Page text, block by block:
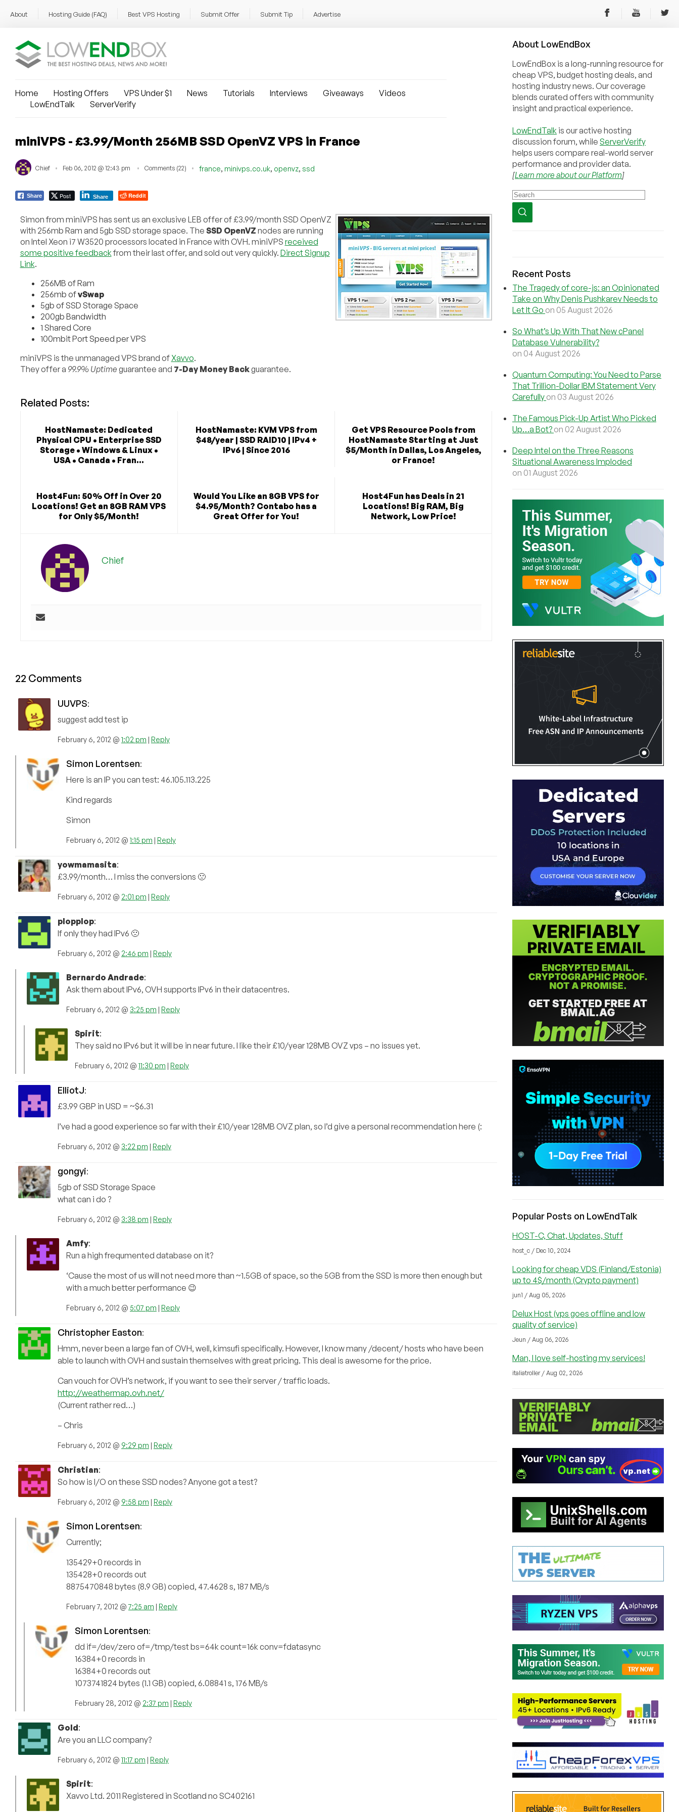
About Hosting Guide (FAQ) Best VPS Hosting Submit Offer Submit Tip Advertise
Home Hosting Offers VPS Under $1 News Tutorials Interviews Giveaways
Videos
LowEndTalk
ServerVerify
miniVPS - £3.99/Month 256MB SSD OpenVZ VPS in France
Chief Feb 06, 2012 @ 12:43 pm Comments (22) france, minivps.co.uk, openvz, ssd
Share Post Share Reddit
Simon from miniVPS has sent us an exclusive LEB offer of £3.99/month SSD OpenVZ
with 256mb Ram and 5gb SSD storage space. The SSD OpenVZ nodes are running
on Intel Xeon i7 W3520 processors located in France with OVH. miniVPS received
some positive feedbackfrom their last offer, and sold out very quickly. Direct Signup
Link.
256MB of Ram
256mb ofvSwap
5gb of SSD Storage Space
200gb Bandwidth
1 Shared Core
100mbit Port Speed per VPS
miniVPS is the unmanaged VPS brand of Xavvo.
They offer a 99.9% Uptime guarantee and 7-Day Money Backguarantee.
Related Posts:
HostNamaste: Dedicated
Physical CPU • Enterprise SSD
Storage • Windows & Linux •
USA • Canada • Fran...
HostNamaste: KVM VPS from
$48/year | SSD RAID10 | IPv4 +
IPv6 | Since 2016
Get VPS Resource Pools from
HostNamaste Starting at Just
$5/Month in Dallas, Los Angeles,
or France!
Host4Fun: 50% Off in Over 20
Locations! Get an 8GB RAM VPS
for Only $5/Month!
Would You Like an 8GB VPS for
$4.95/Month? Contabo has a
Great Offer for You!
Host4Fun has Deals in 21
Locations! Big RAM, Big
Network, Low Price!
Chief
22 Comments
UUVPS:
suggest add test ip
February 6, 2012 @ 1:02 pm | Reply
Simon Lorentsen:
Here is an IP you can test: 46.105.113.225
Kind regards
Simon
February 6, 2012 @ 1:15 pm | Reply
yowmamasita:
£3.99/month… I miss the conversions 🙁
February 6, 2012 @ 2:01 pm | Reply
plopplop:
If only they had IPv6 🙁
February 6, 2012 @ 2:46 pm | Reply
Bernardo Andrade:
Ask them about IPv6, OVH supports IPv6 in their datacentres.
February 6, 2012 @ 3:25 pm | Reply
Spirit:
They said no IPv6 but it will be in near future. I like their £10/year 128MB OVZ vps – no issues yet.
February 6, 2012 @ 11:30 pm | Reply
ElliotJ:
£3.99 GBP in USD = ~$6.31
I’ve had a good experience so far with their £10/year 128MB OVZ plan, so I’d give a personal recommendation here (:
February 6, 2012 @ 3:22 pm | Reply
gongyi:
5gb of SSD Storage Space
what can i do ?
February 6, 2012 @ 3:38 pm | Reply
Amfy:
Run a high frequmented database on it?
‘Cause the most of us will not need more than ~1.5GB of space, so the 5GB from the SSD is more then enough but
with a much better performance 😉
February 6, 2012 @ 5:07 pm | Reply
Christopher Easton:
Hmm, never been a large fan of OVH, well, kimsufi specifically. However, I know many /decent/ hosts who have been
able to launch with OVH and sustain themselves with great pricing. This deal is awesome for the price.
Can vouch for OVH’s network, if you want to see their server / traffic loads.
http://weathermap.ovh.net/
(Current rather red…)
– Chris
February 6, 2012 @ 9:29 pm | Reply
Christian:
So how is I/O on these SSD nodes? Anyone got a test?
February 6, 2012 @ 9:58 pm | Reply
Simon Lorentsen:
Currently;
135429+0 records in
135428+0 records out
8875470848 bytes (8.9 GB) copied, 47.4628 s, 187 MB/s
February 7, 2012 @7:25 am | Reply
Simon Lorentsen:
dd if=/dev/zero of=/tmp/test bs=64k count=16k conv=fdatasync
16384+0 records in
16384+0 records out
1073741824 bytes (1.1 GB) copied, 6.08841 s, 176 MB/s
February 28, 2012 @ 2:37 pm | Reply
Gold:
Are you an LLC company?
February 6, 2012 @ 11:17 pm | Reply
Spirit:
Xavvo Ltd. 2011 Registered in Scotland no SC402161
About LowEndBox
LowEndBox is a long-running resource for
cheap VPS, budget hosting deals, and
hosting industry news. Our coverage
blends curated offers with community
insight and practical experience.
LowEndTalk is our active hosting
discussion forum, while ServerVerify
helps users compare real-world server
performance and provider data.
[Learn more about our Platform]
Recent Posts
The Tragedy of core-js: an Opinionated
Take on Why Denis Pushkarev Needs to
Let It Go on 05 August 2026
So What’s Up With That New cPanel
Database Vulnerability?
on 04 August 2026
Quantum Computing: You Need to Parse
That Trillion-Dollar IBM Statement Very
Carefully on 03 August 2026
The Famous Pick-Up Artist Who Picked
Up…a Bot? on 02 August 2026
Deep Intel on the Three Reasons
Situational Awareness Imploded
on 01 August 2026
Popular Posts on LowEndTalk
HOST-C, Chat, Updates, Stuff
host_c / Dec 10, 2024
Looking for cheap VDS (Finland/Estonia)
up to 4$/month (Crypto payment)
jun1 / Aug 05, 2026
Delux Host (vps goes offline and low
quality of service)
Jeun / Aug 06, 2026
Man, I love self-hosting my services!
italiatroller / Aug 02, 2026